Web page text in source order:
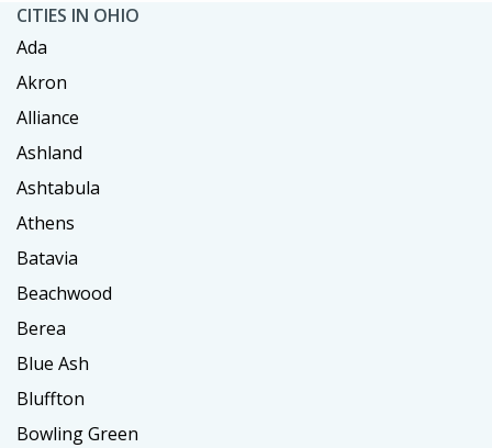
CITIES IN OHIO
Ada
Akron
Alliance
Ashland
Ashtabula
Athens
Batavia
Beachwood
Berea
Blue Ash
Bluffton
Bowling Green